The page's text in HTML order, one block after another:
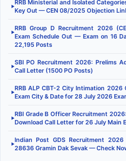
▶
RRB Ministerial and Isolated
Key Out — CEN 08/2025 Objection
▶
RRB Group D Recruitment 2026
Exam Schedule Out — Exam on 16
22,195 Posts
▶
SBI PO Recruitment 2026: Prelims
Call Letter (1500 PO Posts)
▶
RRB ALP CBT-2 City Intimation 2026
Exam City & Date for 28 July 2026
▶
RBI Grade B Officer Recruitment
Download Call Letter for 26 July Main
▶
Indian Post GDS Recruitment
28636 Gramin Dak Sevak — Check